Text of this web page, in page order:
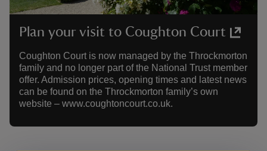
Plan your visit to Coughton Court
Coughton Court is now managed by the Throckmorton
family and no longer part of the National Trust member
offer. Admission prices, opening times and latest news
can be found on the Throckmorton family’s own
website – www.coughtoncourt.co.uk.